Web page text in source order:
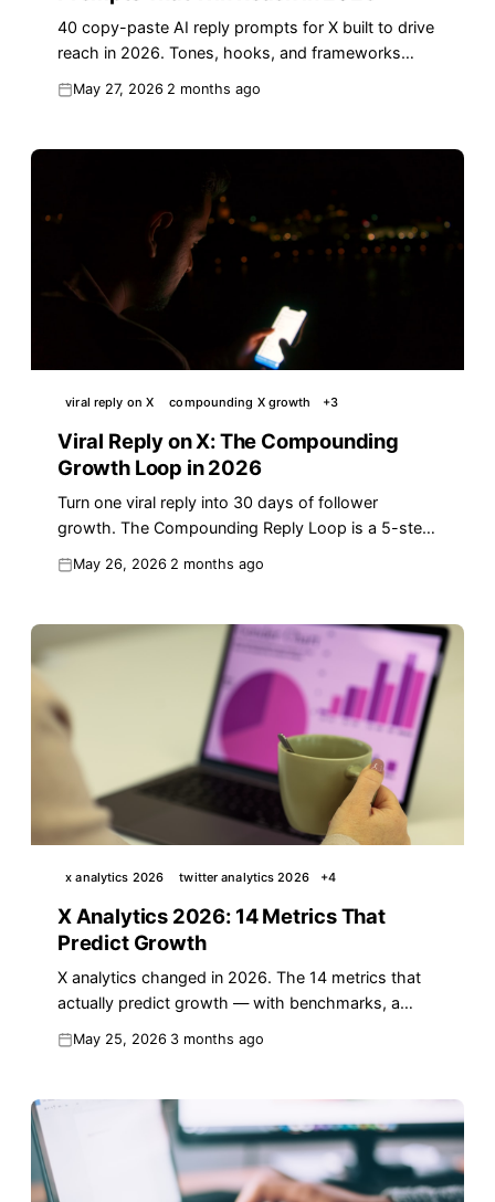
40 copy-paste AI reply prompts for X built to drive
reach in 2026. Tones, hooks, and frameworks
May 27, 2026 2 months ago
viral reply on X compounding X growth +3
Viral Reply on X: The Compounding
Growth Loop in 2026
Turn one viral reply into 30 days of follower
growth. The Compounding Reply Loop is a 5-step
May 26, 2026 2 months ago
x analytics 2026 twitter analytics 2026 +4
X Analytics 2026: 14 Metrics That
Predict Growth
X analytics changed in 2026. The 14 metrics that
actually predict growth — with benchmarks, a
May 25, 2026 3 months ago